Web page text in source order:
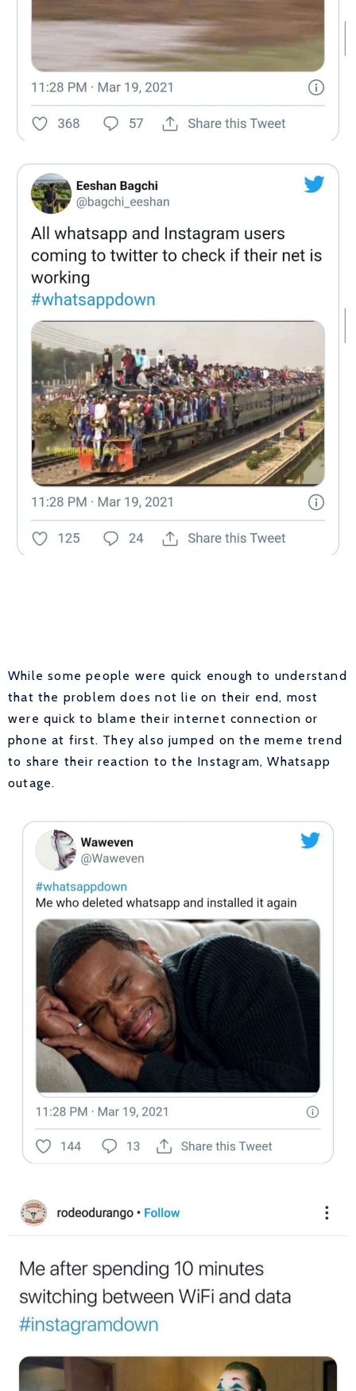
While some people were quick enough to understand
that the problem does not lie on their end, most
were quick to blame their internet connection or
phone at first. They also jumped on the meme trend
to share their reaction to the Instagram, Whatsapp
outage.